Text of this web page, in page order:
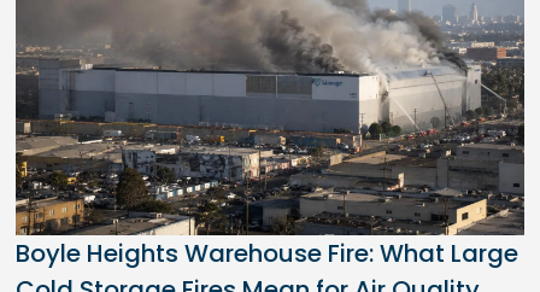
Boyle Heights Warehouse Fire: What Large